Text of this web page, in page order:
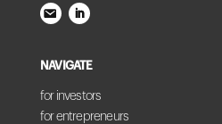
NAVIGATE
for investors
for entrepreneurs